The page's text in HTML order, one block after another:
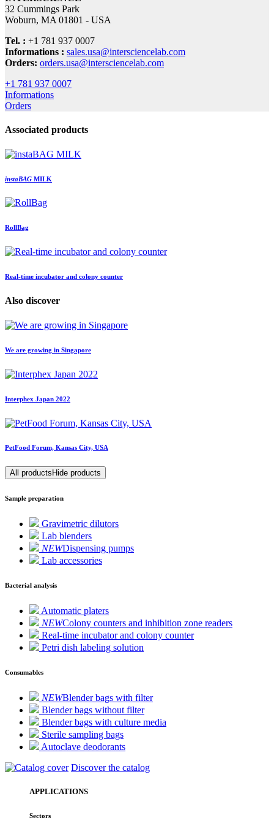
32 Cummings Park
Woburn, MA 01801 - USA
Tel. : +1 781 937 0007
Informations : sales.usa@intersciencelab.com
Orders: orders.usa@intersciencelab.com
+1 781 937 0007
Informations
Orders
Associated products
instaBAG MILK
RollBag
Real-time incubator and colony counter
Also discover
We are growing in Singapore
Interphex Japan 2022
PetFood Forum, Kansas City, USA
All products Hide products
Sample preparation
Gravimetric dilutors
Lab blenders
NEWDispensing pumps
Lab accessories
Bacterial analysis
Automatic platers
NEWColony counters and inhibition zone readers
Real-time incubator and colony counter
Petri dish labeling solution
Consumables
NEWBlender bags with filter
Blender bags without filter
Blender bags with culture media
Sterile sampling bags
Autoclave deodorants
Discover the catalog
APPLICATIONS
Sectors